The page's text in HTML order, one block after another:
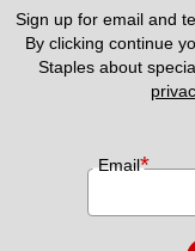
Sign up for email and
By clicking continue
Email*